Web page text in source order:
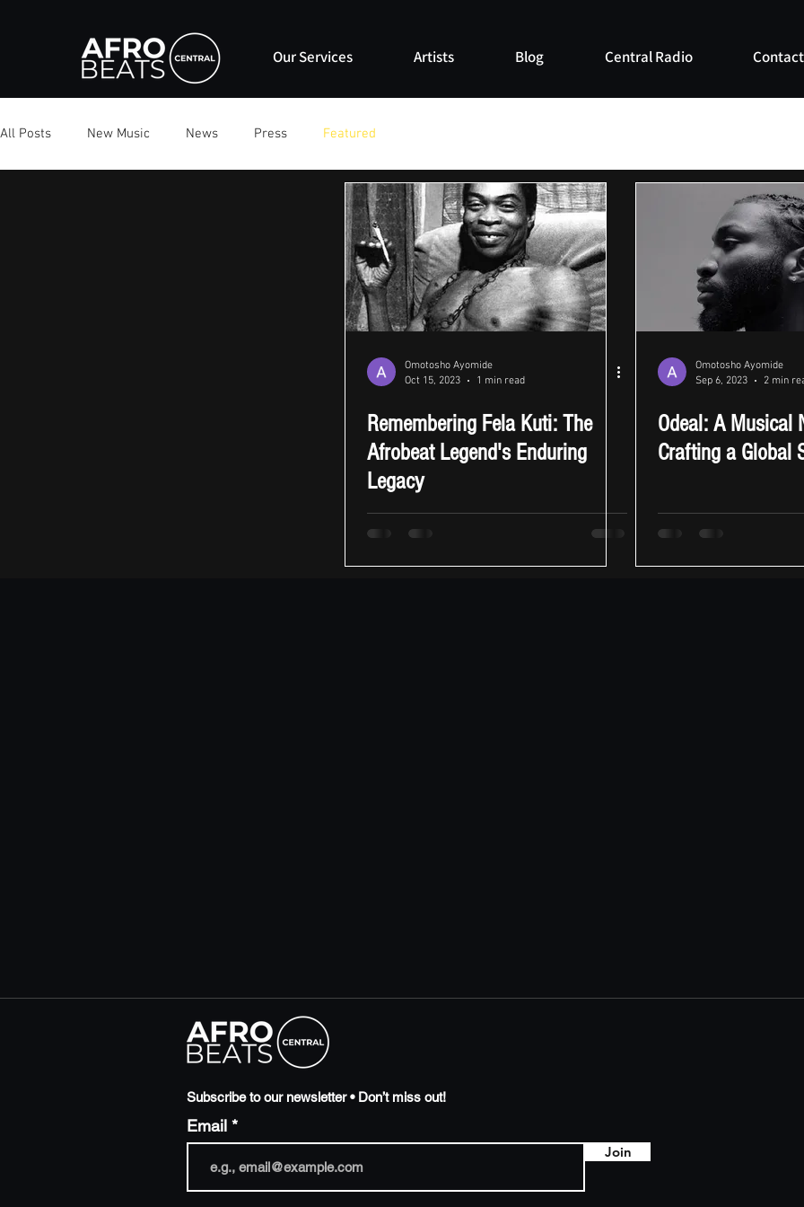
Our Services Artists Blog Central Radio
All Posts New Music News Press Featured
Omotosho Ayomide
Oct 15, 2023
1 min read
Remembering Fela Kuti: The
Afrobeat Legend's Enduring
Legacy
Omotosho Ayomide
Sep 6, 2023
2 min
Odeal: A Musical
Crafting a Global
Subscribe to our newsletter • Don’t miss out!
Email
Join